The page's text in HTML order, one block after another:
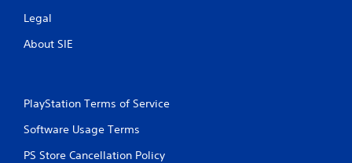
Legal
About SIE
PlayStation Terms of Service
Software Usage Terms
PS Store Cancellation Policy